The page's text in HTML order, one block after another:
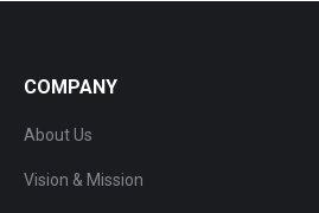
COMPANY
About Us
Vision & Mission